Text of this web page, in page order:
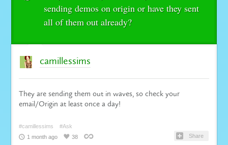
sending demos on origin or have they sent
all of them out already?
camillessims
They are sending them out in waves, so check your
email/Origin at least once a day!
#camillessims
#Ask
1 month ago
38 Share